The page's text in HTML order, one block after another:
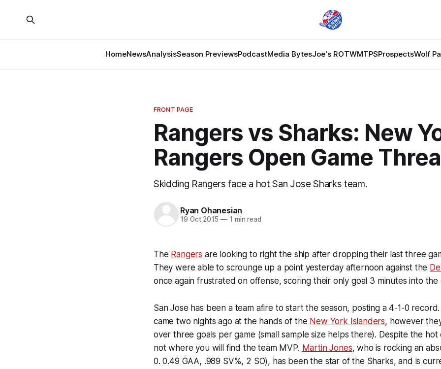
HomeNewsAnalysisSeason PreviewsPodcastMedia BytesJoe's ROTWMTPSProspectsWolf
FRONT PAGE
Rangers vs Sharks: New
Rangers Open Game
Skidding Rangers face a hot San Jose Sharks team.
Ryan Ohanesian
19 Oct 2015 —1 min read
The Rangers are looking to right the ship after dropping their last three
They were able to scrounge up a point yesterday afternoon against the
once again frustrated on offense, scoring their only goal 3 minutes into the
San Jose has been a team afire to start the season, posting a 4-1-0
came two nights ago at the hands of the New York Islanders, however
over three goals per game (small sample size helps there). Despite the hot
not where you will find the team MVP. Martin Jones, who is rocking an
0. 0.49 GAA, .989 SV%, 2 SO), has been the star of the Sharks, and is